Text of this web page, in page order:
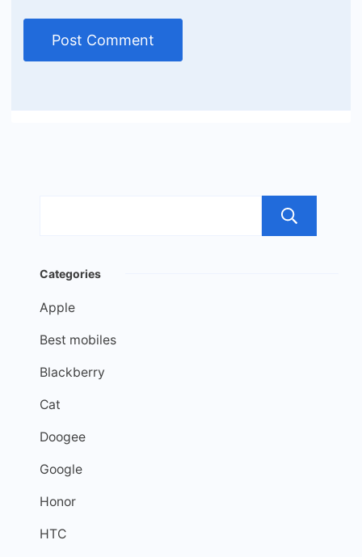
Categories
Apple
Best mobiles
Blackberry
Cat
Doogee
Google
Honor
HTC